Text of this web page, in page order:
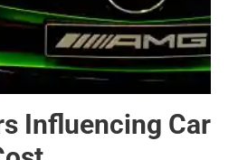
Influencing Car